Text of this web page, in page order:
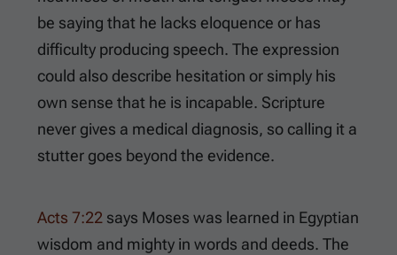
be saying that he lacks eloquence or has
difficulty producing speech. The expression
could also describe hesitation or simply his
own sense that he is incapable. Scripture
never gives a medical diagnosis, so calling it a
stutter goes beyond the evidence.
Acts 7:22 says Moses was learned in Egyptian
wisdom and mighty in words and deeds. The